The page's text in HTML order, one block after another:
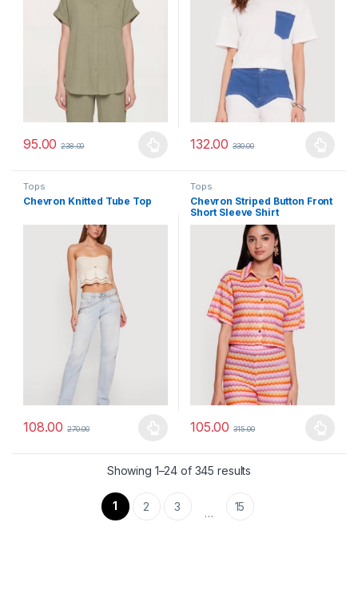
95.00 238.00
This product has multiple variants. The options may be chosen
132.00 330.00
This product has multiple
Tops
Chevron Knitted Tube Top
108.00 270.00
This product has multiple variants. The options may be chosen
Tops
Chevron Striped Button Front
Short Sleeve Shirt
105.00 315.00
This product has multiple
Showing 1–24 of 345 results
1 2 3 … 15